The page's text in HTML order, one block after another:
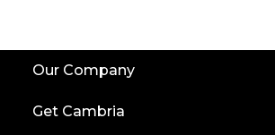
Our Company
Get Cambria